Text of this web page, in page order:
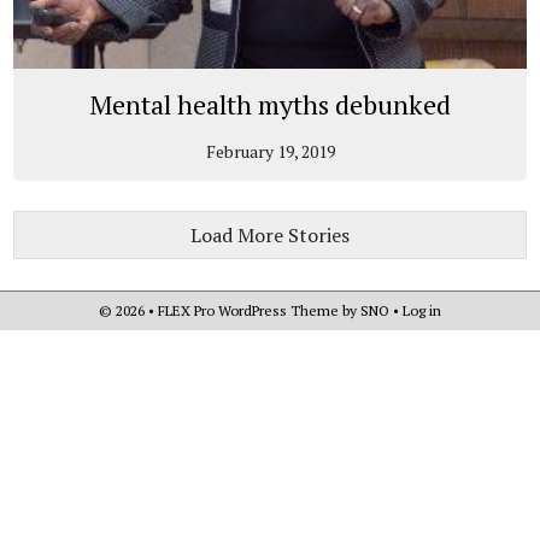
Mental health myths debunked
February 19, 2019
Load More Stories
© 2026 • FLEX Pro WordPress Theme by SNO • Log in